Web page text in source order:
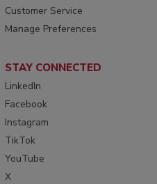
Customer Service
Manage Preferences
STAY CONNECTED
LinkedIn
Facebook
Instagram
TikTok
YouTube
X